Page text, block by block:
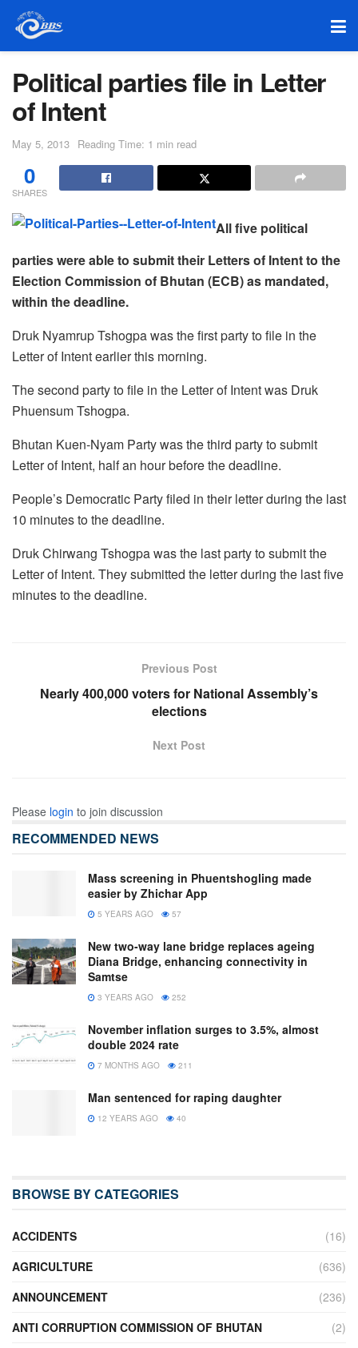
Political parties file in Letter
of Intent
May 5, 2013 Reading Time: 1 min read
0
SHARES
All five political
parties were able to submit their Letters of Intent to the
Election Commission of Bhutan (ECB) as mandated,
within the deadline.
Druk Nyamrup Tshogpa was the first party to file in the
Letter of Intent earlier this morning.
The second party to file in the Letter of Intent was Druk
Phuensum Tshogpa.
Bhutan Kuen-Nyam Party was the third party to submit
Letter of Intent, half an hour before the deadline.
People’s Democratic Party filed in their letter during the last
10 minutes to the deadline.
Druk Chirwang Tshogpa was the last party to submit the
Letter of Intent. They submitted the letter during the last five
minutes to the deadline.
Previous Post
Nearly 400,000 voters for National Assembly’s
elections
Next Post
Please login to join discussion
RECOMMENDED NEWS
Mass screening in Phuentshogling made
easier by Zhichar App
5 YEARS AGO 57
New two-way lane bridge replaces ageing
Diana Bridge, enhancing connectivity in
Samtse
3 YEARS AGO 252
November inflation surges to 3.5%, almost
double 2024 rate
7 MONTHS AGO 211
Man sentenced for raping daughter
12 YEARS AGO 40
BROWSE BY CATEGORIES
ACCIDENTS
(16)
AGRICULTURE
(636)
ANNOUNCEMENT
(236)
ANTI CORRUPTION COMMISSION OF BHUTAN
(2)